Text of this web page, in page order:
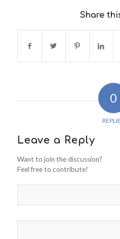
Share
0
Leave a Reply
Want to join the discussion?
Feel free to contribute!